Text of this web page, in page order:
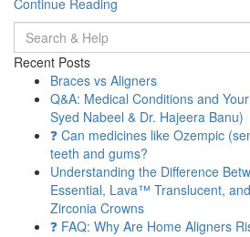
Continue Reading
Search
for:
Recent Posts
Braces vs Aligners
Q&A: Medical Conditions and
Syed Nabeel & Dr. Hajeera Banu)
❓ Can medicines like Ozempic
teeth and gums?
Understanding the Difference
Essential, Lava™ Translucent,
Zirconia Crowns
❓ FAQ: Why Are Home Aligners